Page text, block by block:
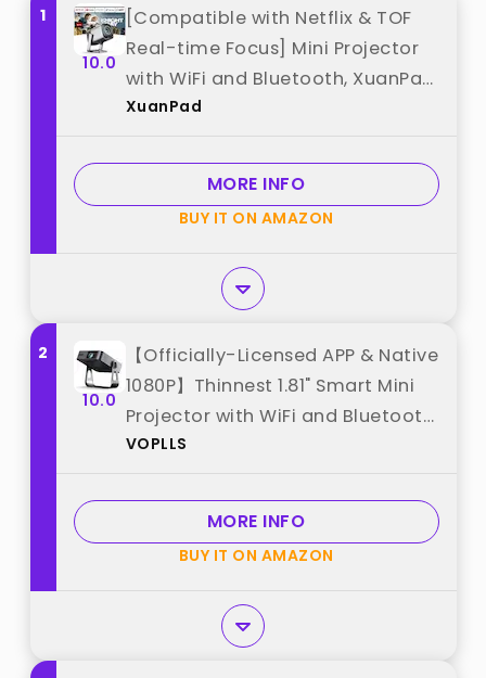
1
10.0
[Compatible with Netflix & TOF
Real-time Focus] Mini Projector
with WiFi and Bluetooth, XuanPad
Smart Projector 4K Support,
Rotatable Stand for Home best
from "XuanPad"
XuanPad
MORE INFO
BUY IT ON AMAZON
2
10.0
【Officially-Licensed APP & Native
1080P】Thinnest 1.81" Smart Mini
Projector with WiFi and Bluetooth,
Auto Focus & Keystone Portable
Support Home Movie Projector
best from "VOPLLS"
VOPLLS
MORE INFO
BUY IT ON AMAZON